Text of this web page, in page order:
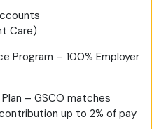
Care)
Program – 100% Employer
– GSCO matches
up to 2% of pay